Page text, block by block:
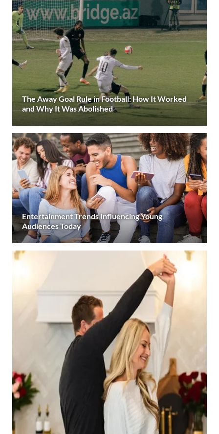
The Away Goal Rule in Football: How It Worked
and Why It Was Abolished
Entertainment Trends Influencing Young
Audiences Today